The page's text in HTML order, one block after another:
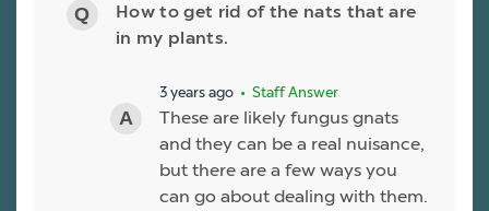
How to get rid of the nats that are
in my plants.
3 years ago • Staff Answer
These are likely fungus gnats
and they can be a real nuisance,
but there are a few ways you
can go about dealing with them.